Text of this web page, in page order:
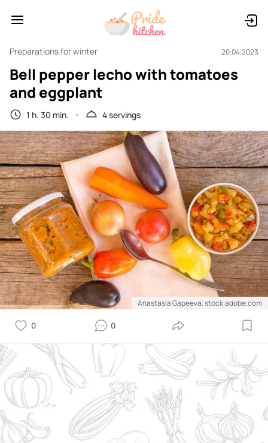
Preparations for winter 20.04.2023
Bell pepper lecho with tomatoes
and eggplant
1 h. 30 min. 4 servings
Anastasia Gapeeva, stock.adobe.com
0 0